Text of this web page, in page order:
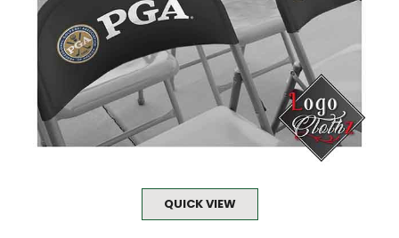
QUICK VIEW